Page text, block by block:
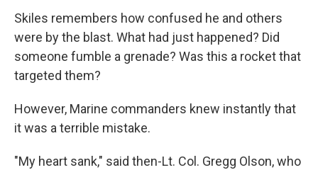
Skiles remembers how confused he and others
were by the blast. What had just happened? Did
someone fumble a grenade? Was this a rocket that
targeted them?
However, Marine commanders knew instantly that
it was a terrible mistake.
"My heart sank," said then-Lt. Col. Gregg Olson, who